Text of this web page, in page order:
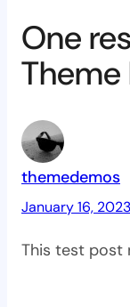
One
themedemos
January 16, 2023
This test post